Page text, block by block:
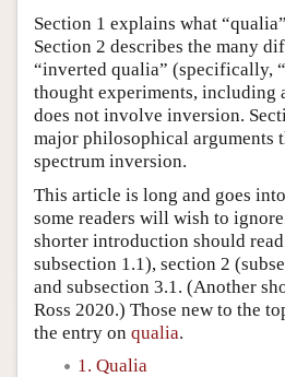
Section 1 explains what
Section 2 describes the many
“inverted qualia” (specifically,
thought experiments, including
does not involve inversion.
major philosophical arguments
spectrum inversion.
This article is long and goes
some readers will wish to
shorter introduction should
subsection 1.1), section 2
and subsection 3.1. (Another
Ross 2020.) Those new to the
the entry on qualia.
1. Qualia